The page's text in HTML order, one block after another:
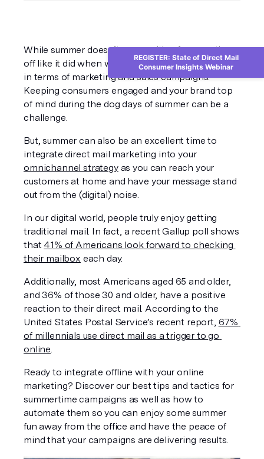
While summer doesn’t come with a few months
off like it did when we were kids, it can be slower
in terms of marketing and sales campaigns.
Keeping consumers engaged and your brand top
of mind during the dog days of summer can be a
challenge.
But, summer can also be an excellent time to
integrate direct mail marketing into your
omnichannel strategy as you can reach your
customers at home and have your message stand
out from the (digital) noise.
In our digital world, people truly enjoy getting
traditional mail. In fact, a recent Gallup poll shows
that 41% of Americans look forward to checking
their mailbox each day.
Additionally, most Americans aged 65 and older,
and 36% of those 30 and older, have a positive
reaction to their direct mail. According to the
United States Postal Service’s recent report, 67%
of millennials use direct mail as a trigger to go
online.
Ready to integrate offline with your online
marketing? Discover our best tips and tactics for
summertime campaigns as well as how to
automate them so you can enjoy some summer
fun away from the office and have the peace of
mind that your campaigns are delivering results.
REGISTER: State of Direct Mail
Consumer Insights Webinar